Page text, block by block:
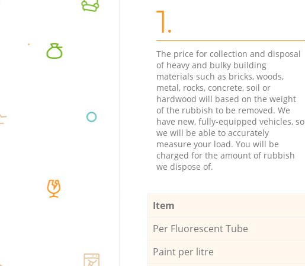
1.
The price for collection and disposal
of heavy and bulky building
materials such as bricks, woods,
metal, rocks, concrete, soil or
hardwood will based on the weight
of the rubbish to be removed. We
have new, fully-equipped vehicles, so
we will be able to accurately
measure your load. You will be
charged for the amount of rubbish
we dispose of.
Item
Per Fluorescent Tube
Paint per litre